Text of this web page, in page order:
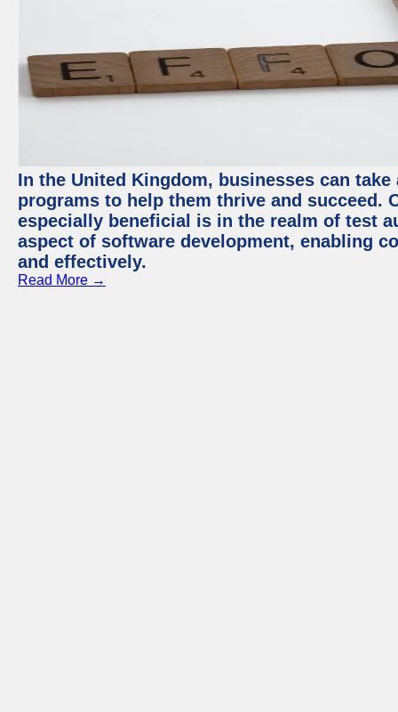
In the United Kingdom, businesses can
programs to help them thrive and succeed.
especially beneficial is in the realm of test
aspect of software development, enabling
and effectively.
Read More →